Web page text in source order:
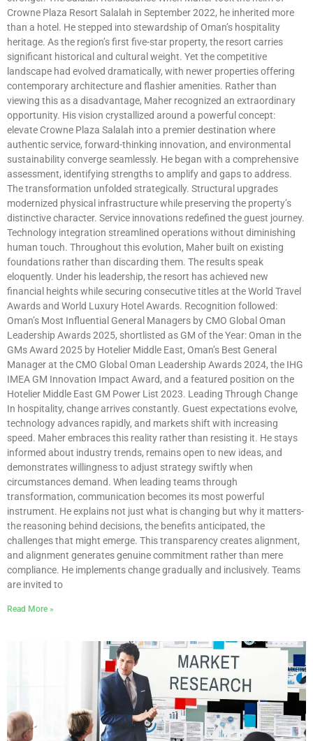
Crowne Plaza Resort Salalah in September 2022, he inherited more
than a hotel. He stepped into stewardship of Oman’s hospitality
heritage. As the region’s first five-star property, the resort carries
significant historical and cultural weight. Yet the competitive
landscape had evolved dramatically, with newer properties offering
contemporary architecture and flashier amenities. Rather than
viewing this as a disadvantage, Maher recognized an extraordinary
opportunity. His vision crystallized around a powerful concept:
elevate Crowne Plaza Salalah into a premier destination where
authentic service, forward-thinking innovation, and environmental
sustainability converge seamlessly. He began with a comprehensive
assessment, identifying strengths to amplify and gaps to address.
The transformation unfolded strategically. Structural upgrades
modernized physical infrastructure while preserving the property’s
distinctive character. Service innovations redefined the guest journey.
Technology integration streamlined operations without diminishing
human touch. Throughout this evolution, Maher built on existing
foundations rather than discarding them. The results speak
eloquently. Under his leadership, the resort has achieved new
financial heights while securing consecutive titles at the World Travel
Awards and World Luxury Hotel Awards. Recognition followed:
Oman’s Most Influential General Managers by CMO Global Oman
Leadership Awards 2025, shortlisted as GM of the Year: Oman in the
GMs Award 2025 by Hotelier Middle East, Oman’s Best General
Manager at the CMO Global Oman Leadership Awards 2024, the IHG
IMEA GM Innovation Impact Award, and a featured position on the
Hotelier Middle East GM Power List 2023. Leading Through Change
In hospitality, change arrives constantly. Guest expectations evolve,
technology advances rapidly, and markets shift with increasing
speed. Maher embraces this reality rather than resisting it. He stays
informed about industry trends, remains open to new ideas, and
demonstrates willingness to adjust strategy swiftly when
circumstances demand. When leading teams through
transformation, communication becomes its most powerful
instrument. He explains not just what is changing but why it matters-
the reasoning behind decisions, the benefits anticipated, the
challenges that might emerge. This transparency creates alignment,
and alignment generates genuine commitment rather than mere
compliance. He implements change gradually and inclusively. Teams
are invited to
Read More »